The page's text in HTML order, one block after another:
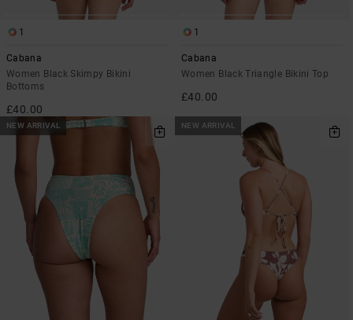
1
Cabana
Women Black Skimpy Bikini
Bottoms
£40.00
1
Cabana
Women Black Triangle Bikini Top
£40.00
NEW ARRIVAL NEW ARRIVAL